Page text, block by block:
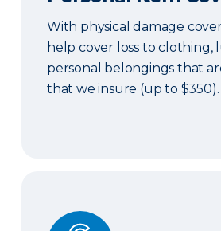
With physical damage
help cover loss to clothing,
personal belongings that
that we insure (up to $350).
Locksmith Services